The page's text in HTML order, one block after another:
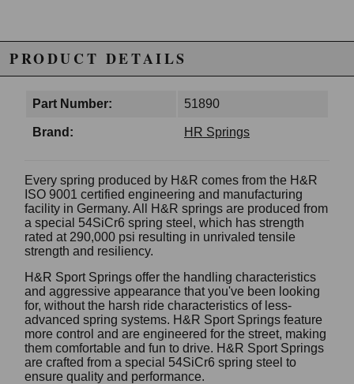
PRODUCT DETAILS
Part Number: 51890
Brand: HR Springs
Every spring produced by H&R comes from the H&R
ISO 9001 certified engineering and manufacturing
facility in Germany. All H&R springs are produced from
a special 54SiCr6 spring steel, which has strength
rated at 290,000 psi resulting in unrivaled tensile
strength and resiliency.
H&R Sport Springs offer the handling characteristics
and aggressive appearance that you've been looking
for, without the harsh ride characteristics of less-
advanced spring systems. H&R Sport Springs feature
more control and are engineered for the street, making
them comfortable and fun to drive. H&R Sport Springs
are crafted from a special 54SiCr6 spring steel to
ensure quality and performance.